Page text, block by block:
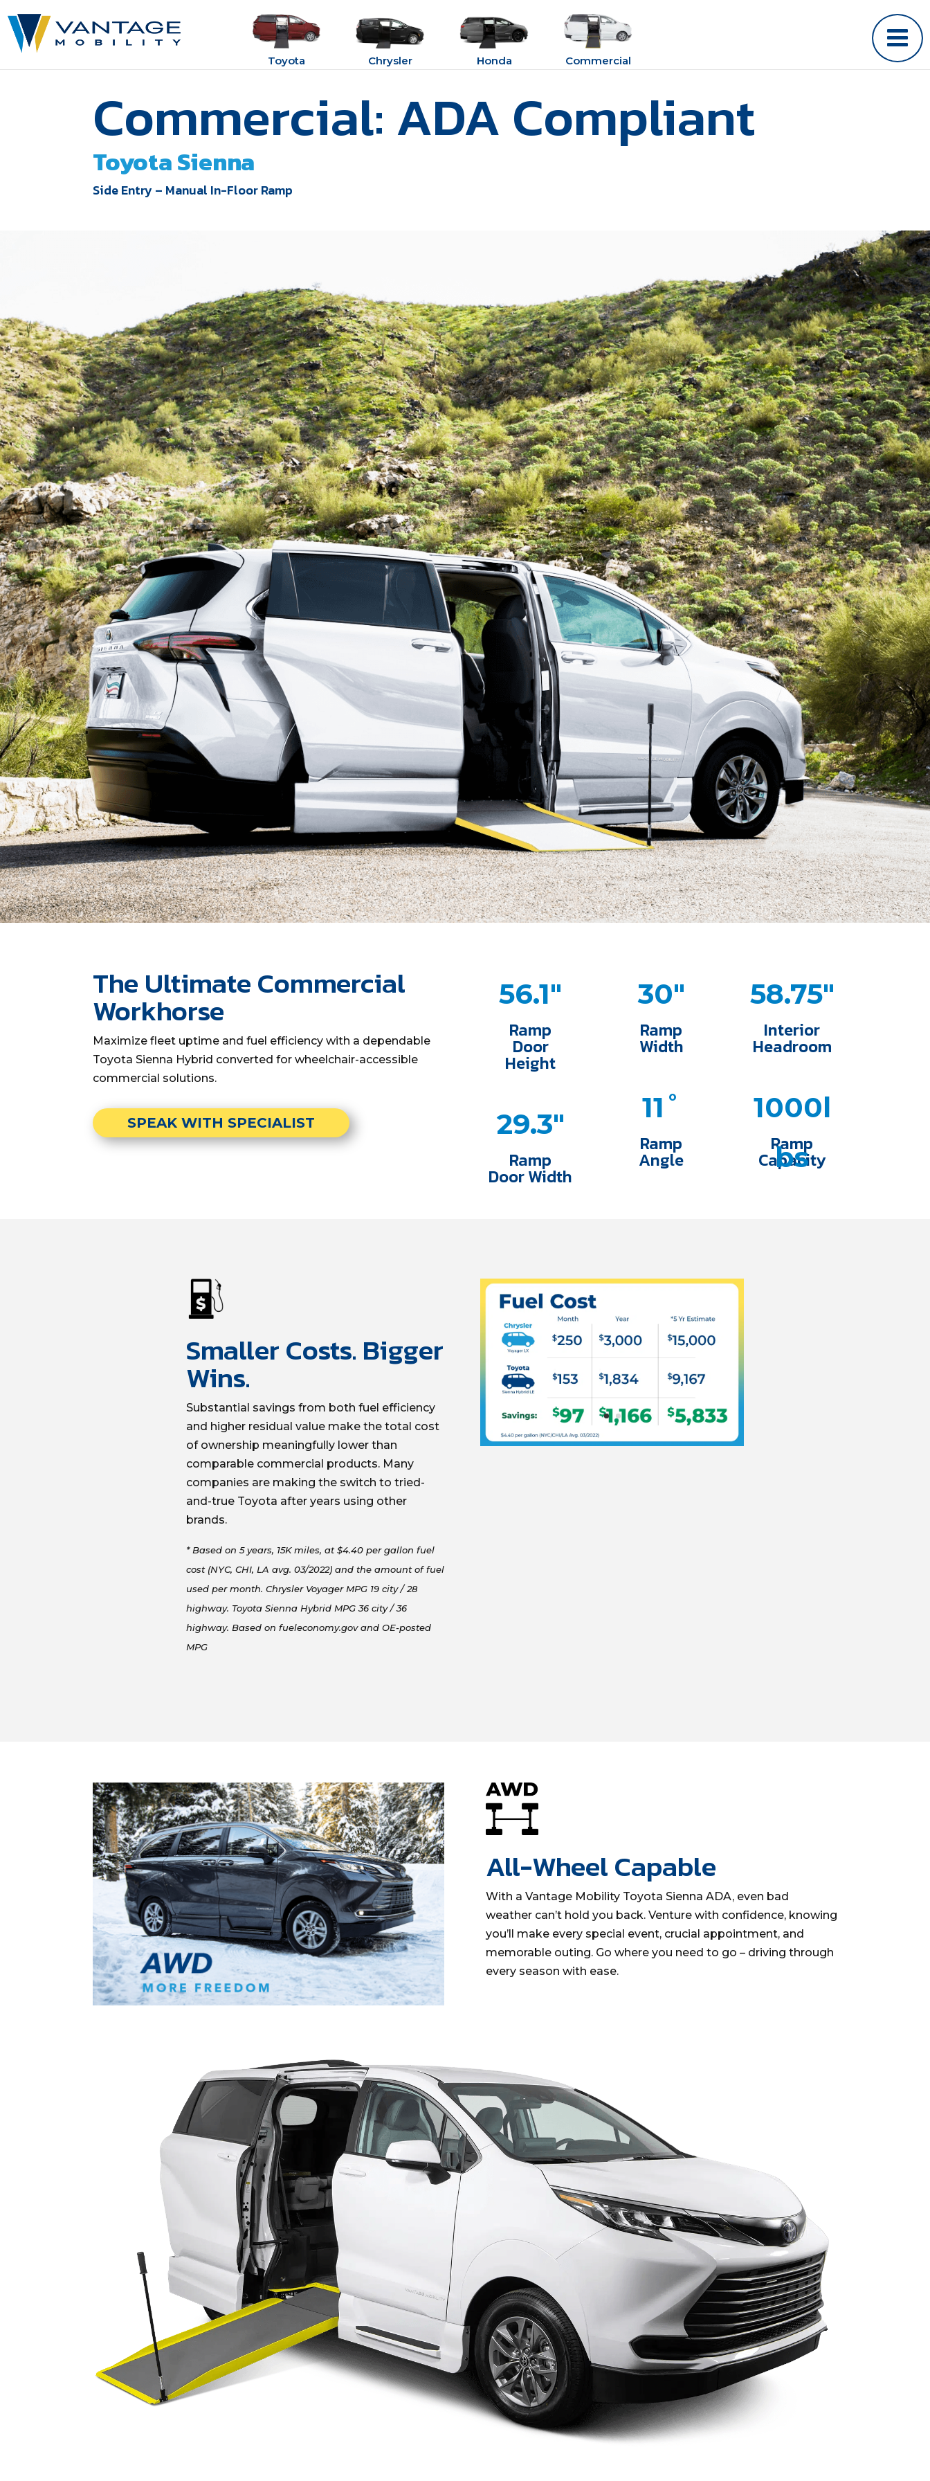
Toyota Chrysler Honda Commercial
Commercial: ADA Compliant
Toyota Sienna
Side Entry – Manual In-Floor Ramp
The Ultimate Commercial
Workhorse
Maximize fleet uptime and fuel efficiency with a dependable
Toyota Sienna Hybrid converted for wheelchair-accessible
commercial solutions.
SPEAK WITH SPECIALIST
56.1"
Ramp
Door
Height
29.3"
Ramp
Door Width
30"
Ramp
Width
11˚
Ramp
Angle
58.75"
Interior
Headroom
1000l
bs
Ramp
Capacity
Smaller Costs. Bigger
Wins.
Substantial savings from both fuel efficiency
and higher residual value make the total cost
of ownership meaningfully lower than
comparable commercial products. Many
companies are making the switch to tried-
and-true Toyota after years using other
brands.
* Based on 5 years, 15K miles, at $4.40 per gallon fuel
cost (NYC, CHI, LA avg. 03/2022) and the amount of fuel
used per month. Chrysler Voyager MPG 19 city / 28
highway. Toyota Sienna Hybrid MPG 36 city / 36
highway. Based on fueleconomy.gov and OE-posted
MPG
All-Wheel Capable
With a Vantage Mobility Toyota Sienna ADA, even bad
weather can’t hold you back. Venture with confidence, knowing
you’ll make every special event, crucial appointment, and
memorable outing. Go where you need to go – driving through
every season with ease.